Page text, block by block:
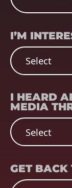
I’M
I HEARD
MEDIA
GET BACK